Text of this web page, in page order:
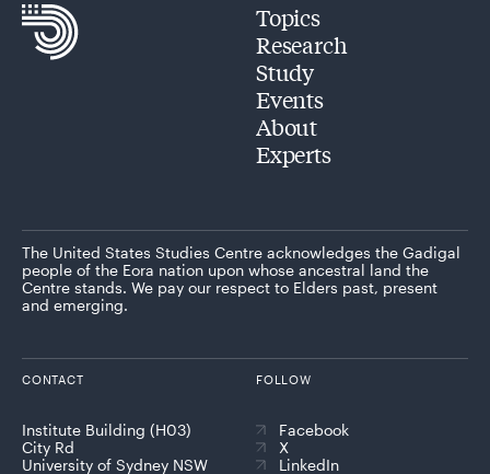
Topics
Research
Study
Events
About
Experts
The United States Studies Centre acknowledges the Gadigal
people of the Eora nation upon whose ancestral land the
Centre stands. We pay our respect to Elders past, present
and emerging.
CONTACT
Institute Building (H03)
City Rd
University of Sydney NSW
FOLLOW
Facebook
X
LinkedIn